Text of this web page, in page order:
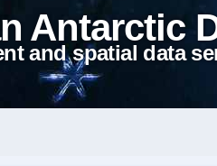
Antarctic
and spatial data